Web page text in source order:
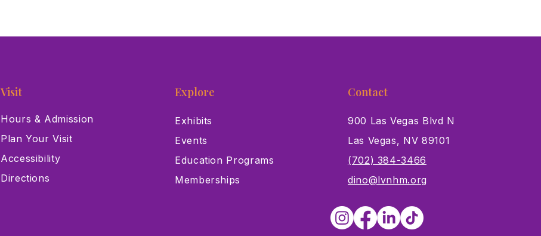
Visit
Hours & Admission
Plan Your Visit
Accessibility
Directions
Explore
Exhibits
Events
Education Programs
Memberships
Contact
900 Las Vegas Blvd N
Las Vegas, NV 89101
(702) 384-3466
dino@lvnhm.org